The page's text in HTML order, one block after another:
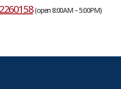
(open 8:00AM – 5:00PM)